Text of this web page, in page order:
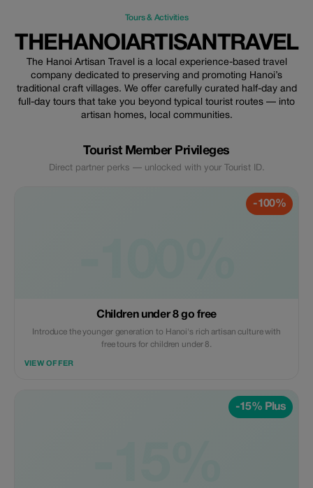
Tours & Activities
THEHANOIARTISANTRAVEL
The Hanoi Artisan Travel is a local experience-based travel
company dedicated to preserving and promoting Hanoi’s
traditional craft villages. We offer carefully curated half-day and
full-day tours that take you beyond typical tourist routes — into
artisan homes, local communities.
Tourist Member Privileges
Direct partner perks — unlocked with your Tourist ID.
-100%
Children under 8 go free
Introduce the younger generation to Hanoi's rich artisan culture with
free tours for children under 8.
VIEW OFFER
-15% Plus